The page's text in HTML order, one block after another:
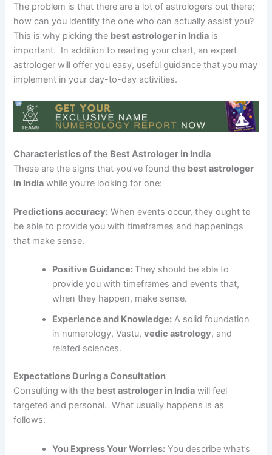
The problem is that there are a lot of astrologers out there;
how can you identify the one who can actually assist you?
This is why picking the best astrologer in India is
important. In addition to reading your chart, an expert
astrologer will offer you easy, useful guidance that you may
implement in your day-to-day activities.
Characteristics of the Best Astrologer in India
These are the signs that you’ve found the best astrologer
in India while you’re looking for one:
Predictions accuracy: When events occur, they ought to
be able to provide you with timeframes and happenings
that make sense.
Positive Guidance: They should be able to
provide you with timeframes and events that,
when they happen, make sense.
Experience and Knowledge: A solid foundation
in numerology, Vastu,vedic astrology, and
related sciences.
Expectations During a Consultation
Consulting with the best astrologer in India will feel
targeted and personal. What usually happens is as
follows:
You Express Your Worries: You describe what’s